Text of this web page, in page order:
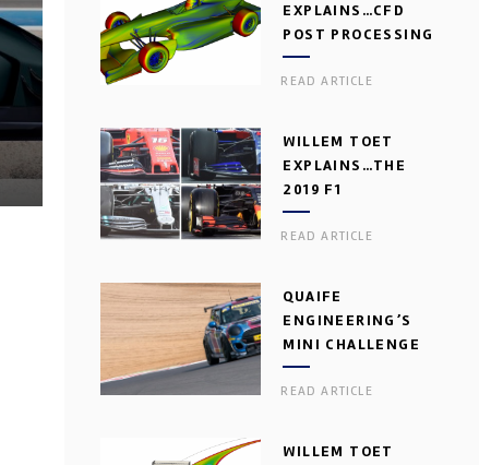
EXPLAINS…CFD
POST PROCESSING
READ ARTICLE
WILLEM TOET
EXPLAINS…THE
2019 F1
AERODYNAMIC
DILEMMA
READ ARTICLE
QUAIFE
ENGINEERING’S
MINI CHALLENGE
GEARBOX
READ ARTICLE
WILLEM TOET